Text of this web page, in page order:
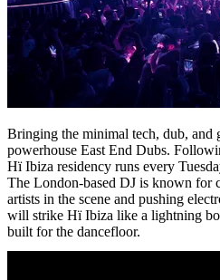
Bringing the minimal tech, dub, and
powerhouse East End Dubs.
Hï Ibiza residency runs every
The London-based DJ is known for
artists in the scene and pushing
will strike Hï Ibiza like a lightning
built for the dancefloor.